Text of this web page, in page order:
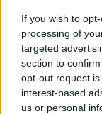
If you wish to
processing of
targeted
section to
opt-out request
interest-based
us or personal
This site
download.
(often called
large
visitors, these
even